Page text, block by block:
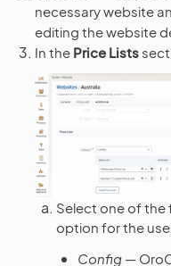
necessary website
editing the website
In the Price Lists
Select one of the
option for the
Config —